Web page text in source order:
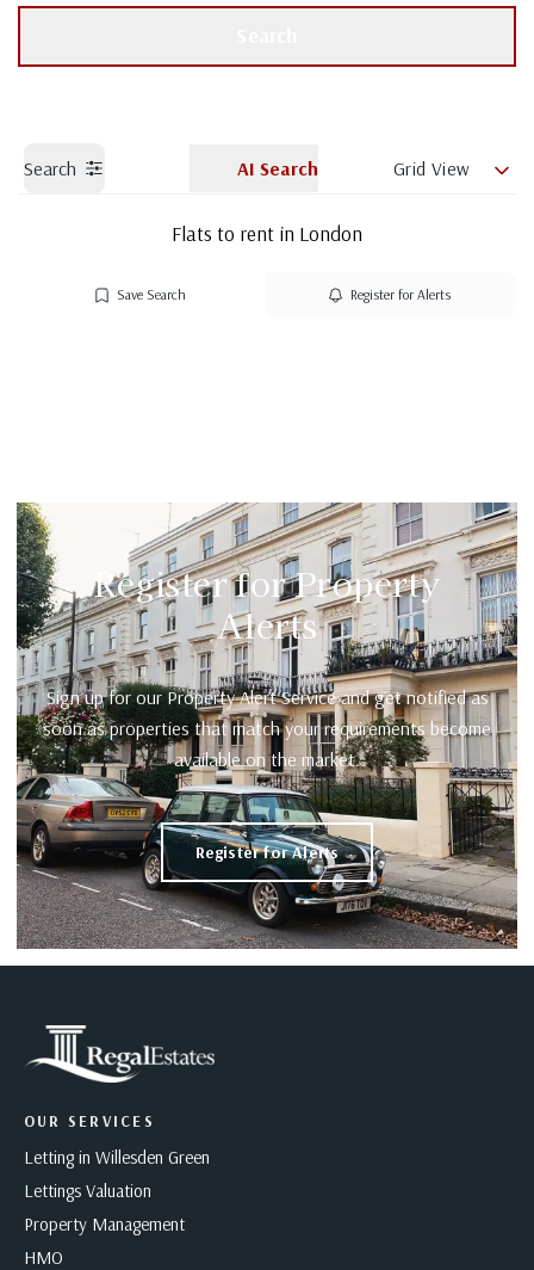
Search AI Search Grid View
Flats to rent in London
Save Search Register for Alerts
Register for Property
Alerts
Sign up for our Property Alert Service and get notified as
soon as properties that match your requirements become
available on the market.
Register for Alerts
OUR SERVICES
Letting in Willesden Green
Lettings Valuation
Property Management
HMO